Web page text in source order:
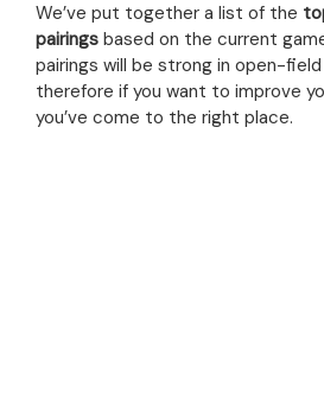
We’ve put together a list of the
pairings based on the current
pairings will be strong in open-
therefore if you want to improve
you’ve come to the right place.